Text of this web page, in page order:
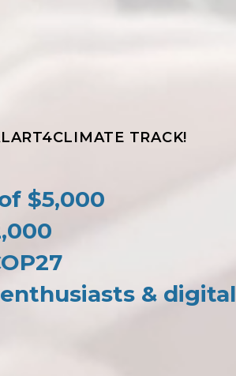
TRACK!
$5,000
& digital